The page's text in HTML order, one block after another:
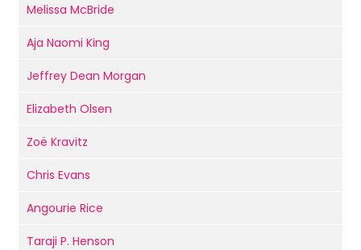
Melissa McBride
Aja Naomi King
Jeffrey Dean Morgan
Elizabeth Olsen
Zoë Kravitz
Chris Evans
Angourie Rice
Taraji P. Henson